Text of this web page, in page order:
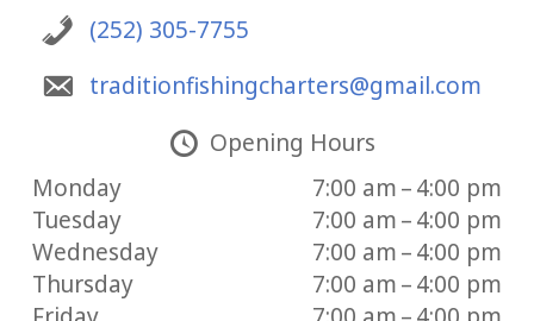
(252) 305-7755
traditionfishingcharters@gmail.com
Opening Hours
Monday
7:00 am – 4:00 pm
Tuesday
7:00 am – 4:00 pm
Wednesday
7:00 am – 4:00 pm
Thursday
7:00 am – 4:00 pm